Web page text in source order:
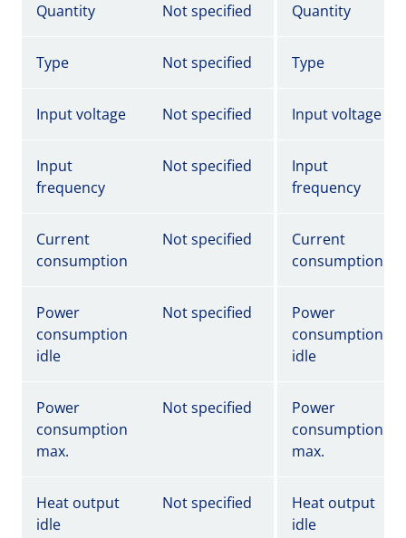
Quantity Not specified Quantity
Type Not specified Type
Input voltage Not specified Input voltage
Input
frequency
Not specified
Input
frequency
Current
consumption
Not specified
Current
consumption
Power
consumption
idle
Not specified
Power
consumption
idle
Power
consumption
max.
Not specified
Power
consumption
max.
Heat output
idle
Not specified
Heat output
idle